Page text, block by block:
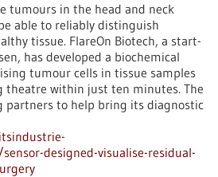
tumours in the head and neck
able to reliably distinguish
tissue. FlareOn Biotech, a start-
has developed a biochemical
tumour cells in tissue samples
theatre within just ten minutes. The
partners to help bring its diagnostic
designed-visualise-residual-